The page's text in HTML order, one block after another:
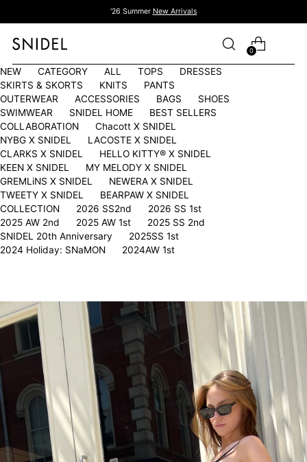
'26 Summer New Arrivals
0
NEW CATEGORY ALL TOPS
DRESSES
SKIRTS & SKORTS
KNITS
PANTS
OUTERWEAR
ACCESSORIES BAGS
SHOES
SWIMWEAR
SNIDEL HOME
BEST SELLERS
COLLABORATION
Chacott X SNIDEL
NYBG X SNIDEL
LACOSTE X SNIDEL
CLARKS X SNIDEL
HELLO KITTY®︎ X SNIDEL
KEEN X SNIDEL
MY MELODY X SNIDEL
GREMLiNS X SNIDEL
NEWERA X SNIDEL
TWEETY X SNIDEL
BEARPAW X SNIDEL
COLLECTION
2026 SS2nd
2026 SS 1st
2025 AW 2nd
2025 AW 1st
2025 SS 2nd
SNIDEL 20th Anniversary
2025SS 1st
2024 Holiday: SNaMON
2024AW 1st